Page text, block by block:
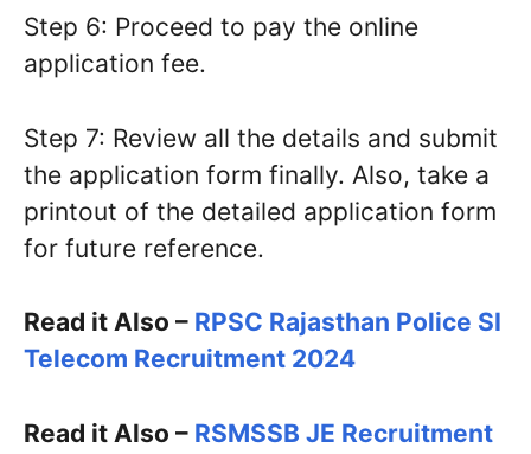
Step 6: Proceed to pay the online
application fee.
Step 7: Review all the details and submit
the application form finally. Also, take a
printout of the detailed application form
for future reference.
Read it Also – RPSC Rajasthan Police SI
Telecom Recruitment 2024
Read it Also – RSMSSB JE Recruitment